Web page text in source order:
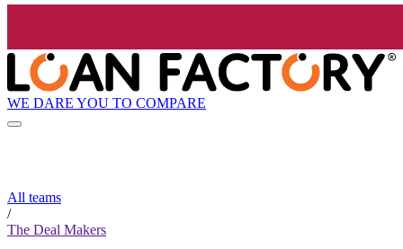
WE DARE YOU TO COMPARE
All teams
/
The Deal Makers